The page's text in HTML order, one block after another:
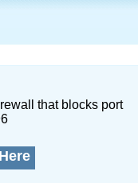
that blocks port